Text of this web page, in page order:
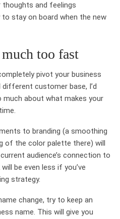
thoughts and feelings
stay on board when the new
too fast
pivot your business
different customer base, I’d
about what makes your
to branding (a smoothing
of the color palette there) will
audience’s connection to
be even less if you’ve
strategy.
change, try to keep an
name. This will give you